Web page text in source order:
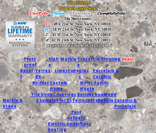
The alliance
Buy here, pay here!
DalTile- Roca -TileBar -Completetile
Tile Showrooms:
D:49 E 21st St, New York, NY 10010
R:18 W 21st St, New York, NY 10010
T:45 W 21st St, New York, NY 10010
C: 42 W 15th St, New York, NY 10011
Request a quote with Jessica M.
-
Frost
proof
Slat
e
MarbleTravertin
e
FlooringDeals!
Basal
t
Terraz
zo
LimestoneGlas
s
Porcelain &
Ceramic
Custom
Home
Builder
Multi-Family
House
Tile bookCoveringsBuilder bookDune
Marble &
Stone
5 samples for $5TerracottaPebbleCeramic &
Porcelain
Fast
delivery
Electric underfloor
heating